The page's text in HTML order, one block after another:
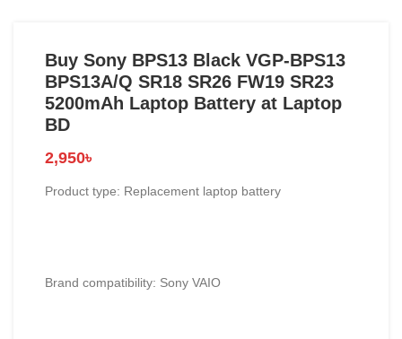
Buy Sony BPS13 Black VGP-BPS13
BPS13A/Q SR18 SR26 FW19 SR23
5200mAh Laptop Battery at Laptop
BD
2,950৳
Product type: Replacement laptop battery
Brand compatibility: Sony VAIO